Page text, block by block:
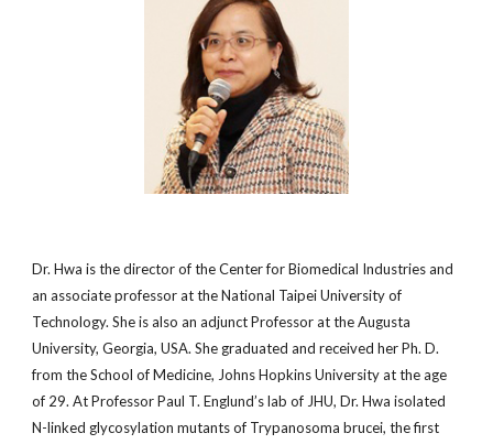
Dr. Hwa is the director of the Center for Biomedical Industries and
an associate professor at the National Taipei University of
Technology. She is also an adjunct Professor at the Augusta
University, Georgia, USA. She graduated and received her Ph. D.
from the School of Medicine, Johns Hopkins University at the age
of 29. At Professor Paul T. Englund’s lab of JHU, Dr. Hwa isolated
N-linked glycosylation mutants of Trypanosoma brucei, the first